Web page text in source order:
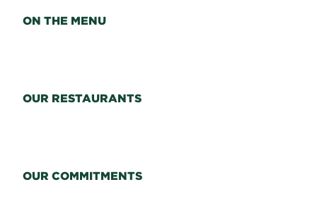
ON THE MENU
OUR RESTAURANTS
OUR COMMITMENTS